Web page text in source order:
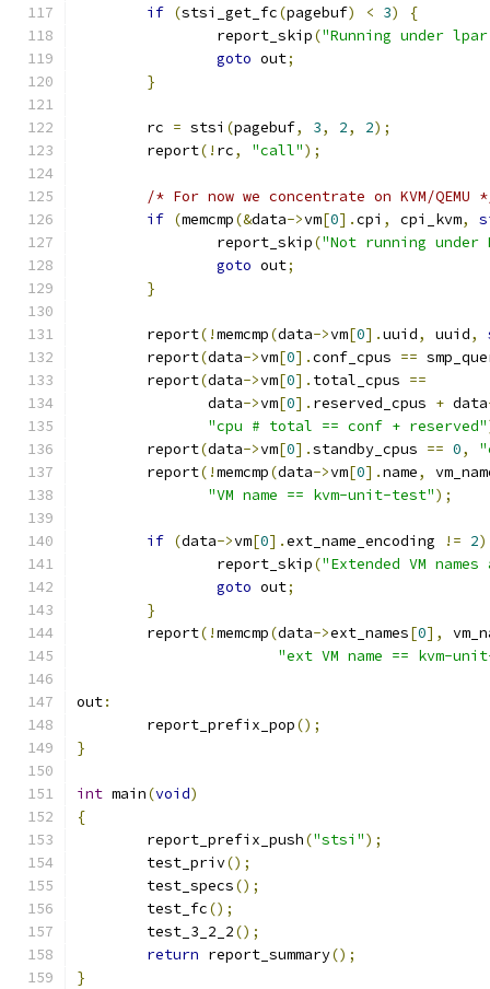
if (stsi_get_fc(pagebuf) < 3)
{
		report_skip
("Running under
goto out;
}
	rc
= stsi (pagebuf, 3, 2, 2);
	report
(! rc, "call");
/* For now we concentrate on KVM/QEMU
if (memcmp(&data->vm[0].cpi , cpi_kvm,
		report_skip
("Not running under
goto out;
}
	report
(!memcmp(data->vm[0].uuid, uuid,
	report
(data->vm[0].conf_cpus ==
	report
(data->vm[0]. total_cpus ==
	       data
->vm[0]. reserved_cpus + data
"cpu # total == conf + reserved"
	report
(data->vm[0].standby_cpus == 0,
	report
(!memcmp(data->vm[0].name,
"VM name == kvm-unit-test");
if (data->vm[0].ext_name_encoding != 2)
		report_skip
("Extended VM
goto out;
}
	report
(!memcmp(data->ext_names[0],
"ext VM name == kvm-
out:
	report_prefix_pop
();
}
int main(void)
{
	report_prefix_push
("stsi");
	test_priv
();
	test_specs
();
	test_fc
();
	test_3_2_2
();
return report_summary();
}